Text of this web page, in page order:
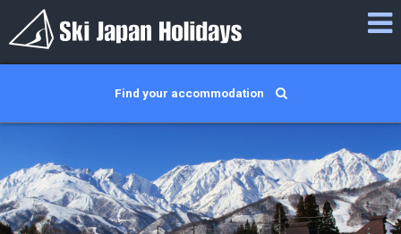
Find your accommodation